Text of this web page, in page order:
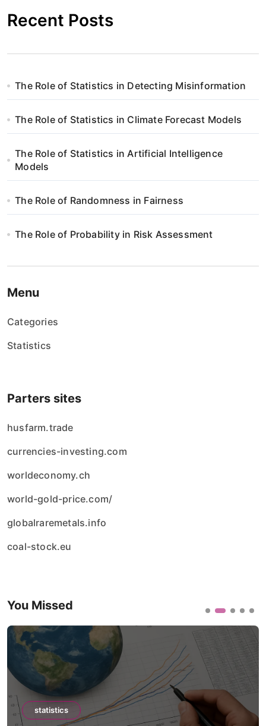
a
c
a
w
p
i
s
u
Recent Posts
The Role of Statistics in Detecting Misinformation
The Role of Statistics in Climate Forecast Models
The Role of Statistics in Artificial Intelligence
Models
The Role of Randomness in Fairness
The Role of Probability in Risk Assessment
Menu
Categories
Statistics
Parters sites
husfarm.trade
currencies-investing.com
worldeconomy.ch
world-gold-price.com/
globalraremetals.info
coal-stock.eu
You Missed
statistics